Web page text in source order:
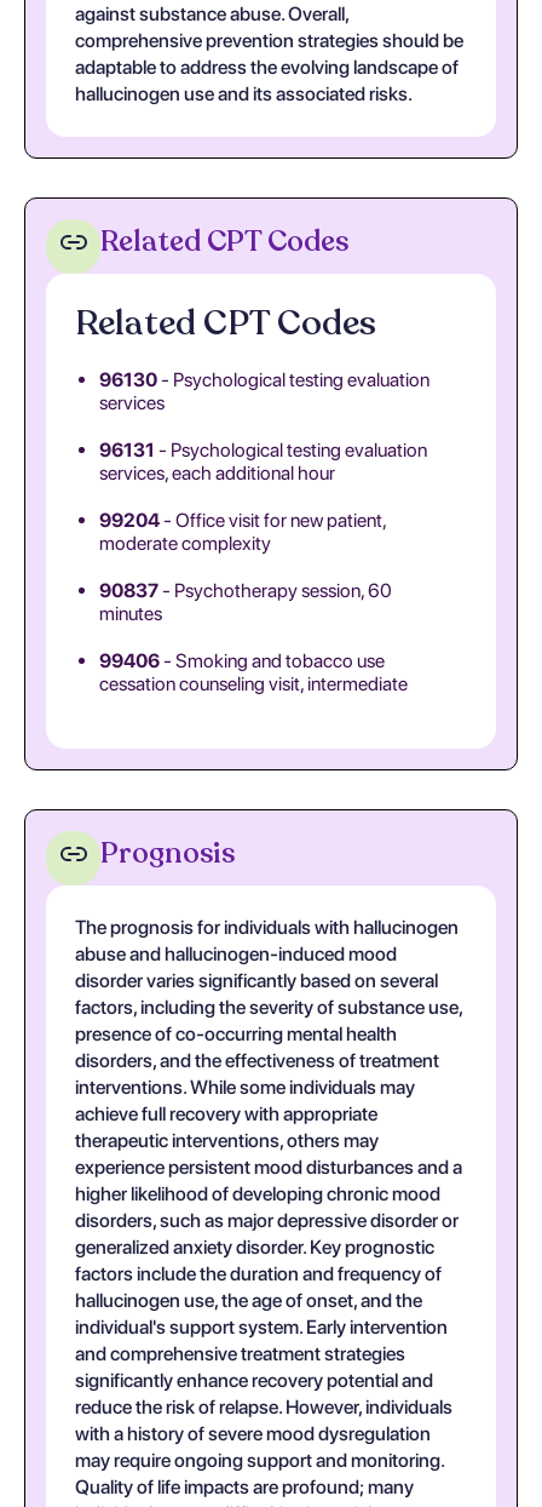
against substance abuse. Overall,
comprehensive prevention strategies should be
adaptable to address the evolving landscape of
hallucinogen use and its associated risks.
Related CPT Codes
Related CPT Codes
96130- Psychological testing evaluation
services
96131 - Psychological testing evaluation
services, each additional hour
99204- Office visit for new patient,
moderate complexity
90837- Psychotherapy session, 60
minutes
99406- Smoking and tobacco use
cessation counseling visit, intermediate
Prognosis
The prognosis for individuals with hallucinogen
abuse and hallucinogen-induced mood
disorder varies significantly based on several
factors, including the severity of substance use,
presence of co-occurring mental health
disorders, and the effectiveness of treatment
interventions. While some individuals may
achieve full recovery with appropriate
therapeutic interventions, others may
experience persistent mood disturbances and a
higher likelihood of developing chronic mood
disorders, such as major depressive disorder or
generalized anxiety disorder. Key prognostic
factors include the duration and frequency of
hallucinogen use, the age of onset, and the
individual's support system. Early intervention
and comprehensive treatment strategies
significantly enhance recovery potential and
reduce the risk of relapse. However, individuals
with a history of severe mood dysregulation
may require ongoing support and monitoring.
Quality of life impacts are profound; many